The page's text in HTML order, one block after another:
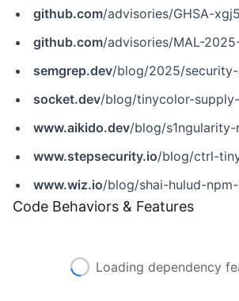
github.com/advisories/GHSA-
github.com/advisories/MAL-
semgrep.dev/blog/2025/security-advisory-npm-packages-using-
socket.dev/blog/tinycolor-supply-chain-
www.aikido.dev/blog/s1ngularity-nx-
www.stepsecurity.io/blog/ctrl-tinycolor-and-
www.wiz.io/blog/shai-hulud-npm-
Code Behaviors & Features
Loading dependency